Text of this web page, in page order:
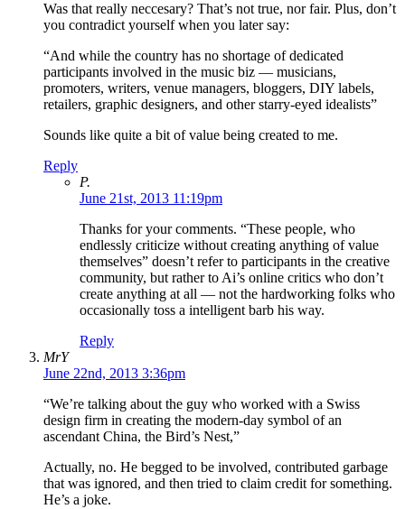
Was that really neccesary? That’s not true, nor fair. Plus, don’t
you contradict yourself when you later say:
“And while the country has no shortage of dedicated
participants involved in the music biz — musicians,
promoters, writers, venue managers, bloggers, DIY labels,
retailers, graphic designers, and other starry-eyed idealists”
Sounds like quite a bit of value being created to me.
Reply
P.
June 21st, 2013 11:19pm
Thanks for your comments. “These people, who
endlessly criticize without creating anything of value
themselves” doesn’t refer to participants in the creative
community, but rather to Ai’s online critics who don’t
create anything at all — not the hardworking folks who
occasionally toss a intelligent barb his way.
Reply
MrY
June 22nd, 2013 3:36pm
“We’re talking about the guy who worked with a Swiss
design firm in creating the modern-day symbol of an
ascendant China, the Bird’s Nest,”
Actually, no. He begged to be involved, contributed garbage
that was ignored, and then tried to claim credit for something.
He’s a joke.